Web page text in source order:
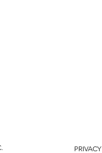
PRIVACY